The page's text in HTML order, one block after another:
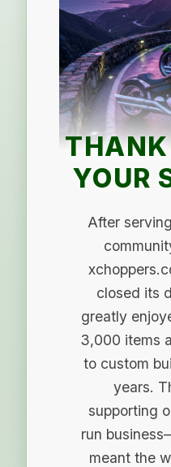
THANK
YOUR
After
closed its
greatly
3,000 items
to custom
years.
supporting
run
meant the